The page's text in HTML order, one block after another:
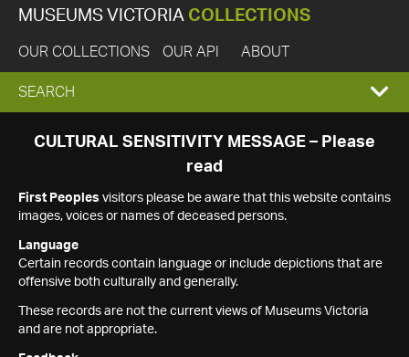
MUSEUMS VICTORIA COLLECTIONS
OUR COLLECTIONS OUR API ABOUT
EXPAND
SEARCH
SEARCH
CULTURAL SENSITIVITY MESSAGE – Please
read
First Peoples visitors please be aware that this website contains
images, voices or names of deceased persons.
Language
Certain records contain language or include depictions that are
offensive both culturally and generally.
These records are not the current views of Museums Victoria
and are not appropriate.